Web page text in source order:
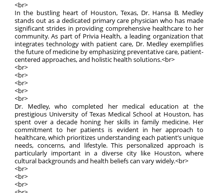
<br>
In the bustling heart of Houston, Texas, Dr. Hansa B. Medley
stands out as a dedicated primary care physician who has made
significant strides in providing comprehensive healthcare to her
community. As part of Privia Health, a leading organization that
integrates technology with patient care, Dr. Medley exemplifies
the future of medicine by emphasizing preventative care, patient-
centered approaches, and holistic health solutions.<br>
<br>
<br>
<br>
<br>
<br>
Dr. Medley, who completed her medical education at the
prestigious University of Texas Medical School at Houston, has
spent over a decade honing her skills in family medicine. Her
commitment to her patients is evident in her approach to
healthcare, which prioritizes understanding each patient’s unique
needs, concerns, and lifestyle. This personalized approach is
particularly important in a diverse city like Houston, where
cultural backgrounds and health beliefs can vary widely.<br>
<br>
<br>
<br>